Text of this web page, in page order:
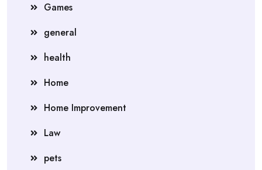
Games
general
health
Home
Home Improvement
Law
pets